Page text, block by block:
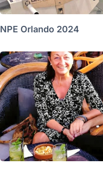
NPE Orlando 2024